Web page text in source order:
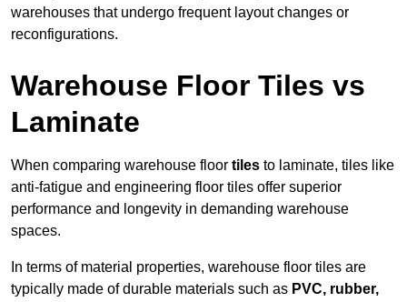
warehouses that undergo frequent layout changes or
reconfigurations.
Warehouse Floor Tiles vs
Laminate
When comparing warehouse floor tiles to laminate, tiles like
anti-fatigue and engineering floor tiles offer superior
performance and longevity in demanding warehouse
spaces.
In terms of material properties, warehouse floor tiles are
typically made of durable materials such as PVC, rubber,